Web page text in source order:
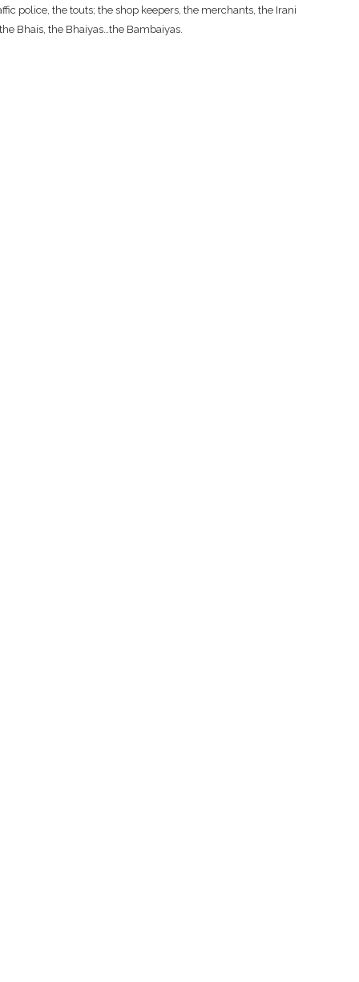
police, the touts; the shop keepers, the merchants, the Irani
Bhais, the Bhaiyas…the Bambaiyas.